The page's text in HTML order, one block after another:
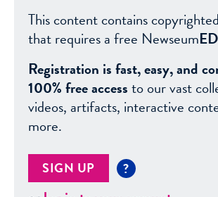
This content contains
that requires a free NewseumED
Registration is fast, easy, and
100% free accessto our vast
videos, artifacts, interactive
more.
SIGN UP ?